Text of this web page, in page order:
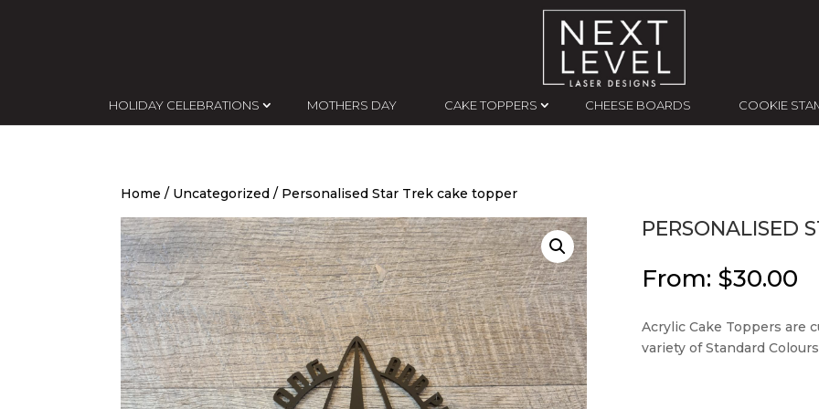
HOLIDAY CELEBRATIONS MOTHERS DAY CAKE TOPPERS CHEESE BOARDS COOKIE
Home / Uncategorized / Personalised Star Trek cake topper
PERSONALISED
From: $30.00
Acrylic Cake Toppers are
variety of Standard